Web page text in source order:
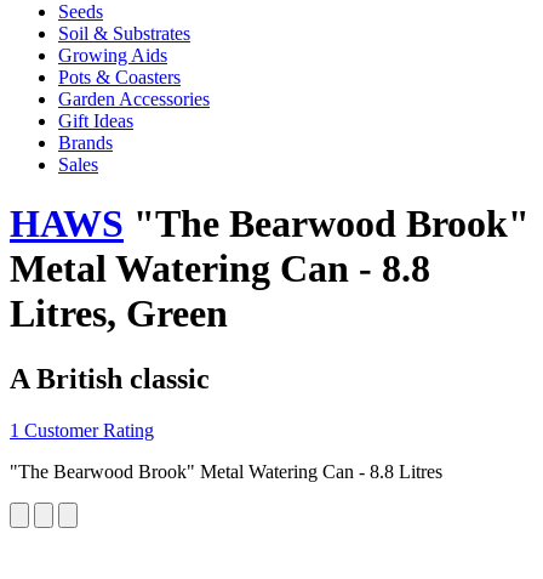
Seeds
Soil & Substrates
Growing Aids
Pots & Coasters
Garden Accessories
Gift Ideas
Brands
Sales
HAWS "The Bearwood Brook"
Metal Watering Can - 8.8
Litres, Green
A British classic
1 Customer Rating
"The Bearwood Brook" Metal Watering Can - 8.8 Litres